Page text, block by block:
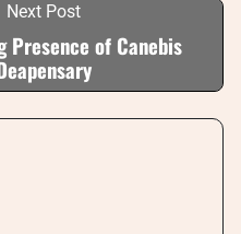
Next Post
Presence of Canebis